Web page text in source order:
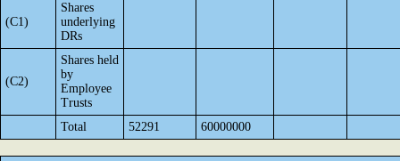
(C1)
Shares
underlying
DRs
(C2)
Shares held
by
Employee
Trusts
Total
52291 60000000